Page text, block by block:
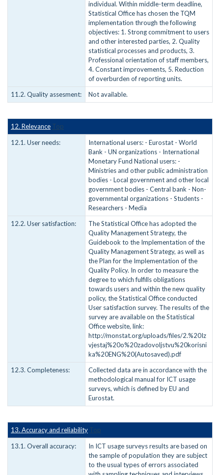
individual. Within middle-term deadline,
Statistical Office has chosen the TQM
implementation through the following
objectives: 1. Strong commitment to users
and other interested parties, 2. Quality
statistical processes and products, 3.
Professional orientation of staff members,
4. Constant improvements, 5. Reduction
of overburden of reporting units.
11.2. Quality assesment:
Not available.
12. Relevance Top
12.1. User needs:
International users: - Eurostat - World
Bank - UN organizations - International
Monetary Fund National users: -
Ministries and other public administration
bodies - Local government and other local
government bodies - Central bank - Non-
governmental organizations - Students -
Researchers - Media
12.2. User satisfaction:
The Statistical Office has adopted the
Quality Management Strategy, the
Guidebook to the Implementation of the
Quality Management Strategy, as well as
the Plan for the Implementation of the
Quality Policy. In order to measure the
degree to which fulfills obligations
towards users and within the new quality
policy, the Statistical Office conducted
User satisfaction survey. The results of the
survey are available on the Statistical
Office website, link:
http://monstat.org/uploads/files/2.%20Iz
vjestaj%20o%20zadovoljstvu%20korisni
ka%20ENG%20(Autosaved).pdf
12.3. Completeness:
Collected data are in accordance with the
methodological manual for ICT usage
surveys, which is defined by EU and
Eurostat.
13. Accuracy and reliability Top
13.1. Overall accuracy:
In ICT usage surveys results are based on
the sample of population they are subject
to the usual types of errors associated